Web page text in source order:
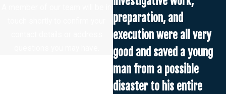
preparation, and
execution were all very
good and saved a young
man from a possible
disaster to his entire